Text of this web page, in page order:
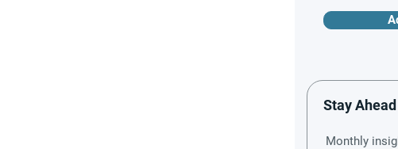
Stay
Monthly